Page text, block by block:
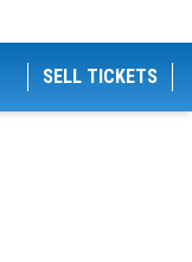
SELL TICKETS